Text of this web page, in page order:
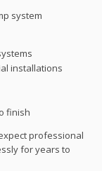
system
installations
finish
professional
for years to